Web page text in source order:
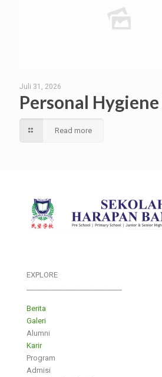
Juli 31, 2026
Personal
Read more
EXPLORE
Berita
Galeri
Alumni
Karir
Program
Admisi